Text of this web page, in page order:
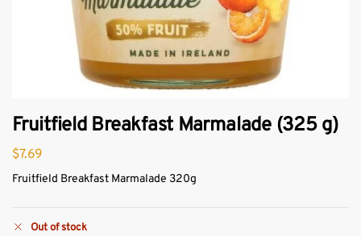
Fruitfield Breakfast Marmalade (325 g)
$7.69
Fruitfield Breakfast Marmalade 320g
Out of stock